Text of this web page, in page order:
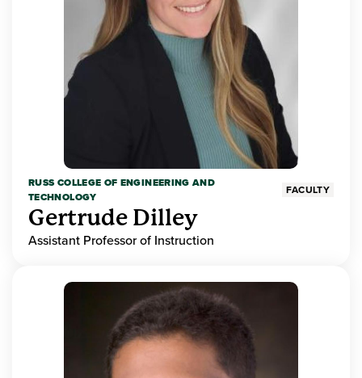
RUSS COLLEGE OF ENGINEERING AND
TECHNOLOGY
FACULTY
Gertrude Dilley
Assistant Professor of Instruction